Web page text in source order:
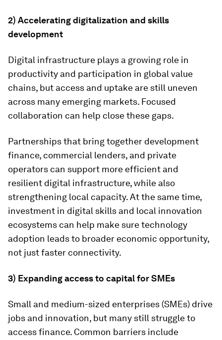
2) Accelerating digitalization and skills
development
Digital infrastructure plays a growing role in
productivity and participation in global value
chains, but access and uptake are still uneven
across many emerging markets. Focused
collaboration can help close these gaps.
Partnerships that bring together development
finance, commercial lenders, and private
operators can support more efficient and
resilient digital infrastructure, while also
strengthening local capacity. At the same time,
investment in digital skills and local innovation
ecosystems can help make sure technology
adoption leads to broader economic opportunity,
not just faster connectivity.
3) Expanding access to capital for SMEs
Small and medium-sized enterprises (SMEs) drive
jobs and innovation, but many still struggle to
access finance. Common barriers include